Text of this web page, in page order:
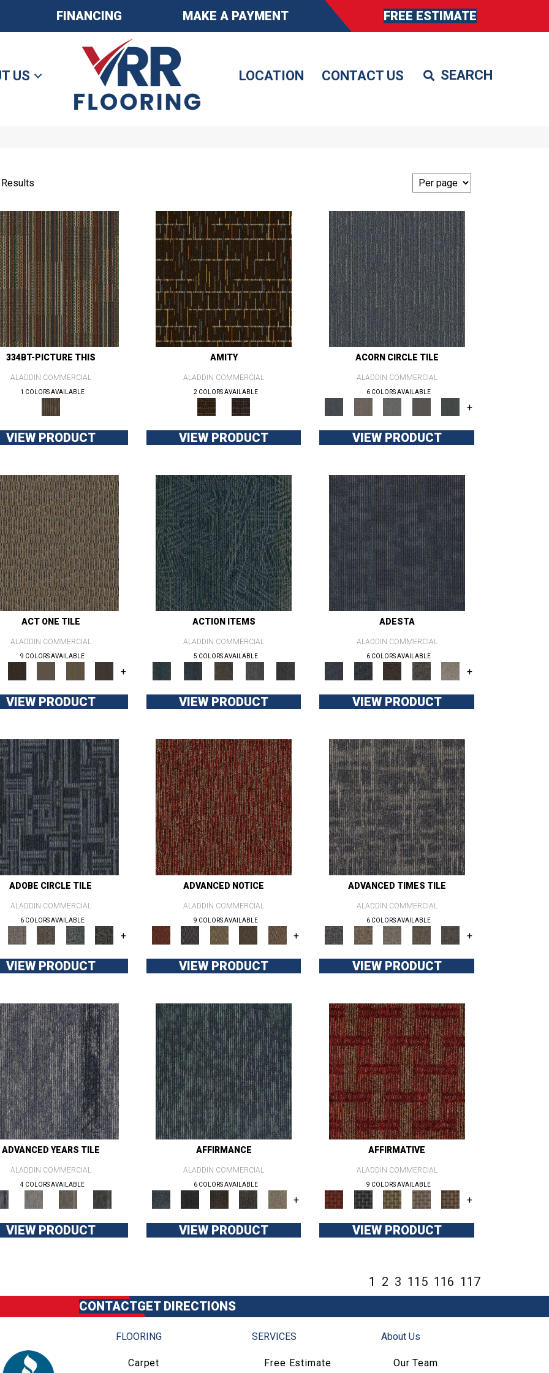
FINANCING MAKE A PAYMENT FREE ESTIMATE
US LOCATION CONTACT US
334BT-PICTURE THIS
ALADDIN COMMERCIAL
1 COLORS AVAILABLE
VIEW PRODUCT
AMITY
ALADDIN COMMERCIAL
2 COLORS AVAILABLE
VIEW PRODUCT
ACORN CIRCLE TILE
ALADDIN COMMERCIAL
6 COLORS AVAILABLE
+
VIEW PRODUCT
ACT ONE TILE
ALADDIN COMMERCIAL
9 COLORS AVAILABLE
+
VIEW PRODUCT
ACTION ITEMS
ALADDIN COMMERCIAL
5 COLORS AVAILABLE
VIEW PRODUCT
ADESTA
ALADDIN COMMERCIAL
6 COLORS AVAILABLE
+
VIEW PRODUCT
ADOBE CIRCLE TILE
ALADDIN COMMERCIAL
6 COLORS AVAILABLE
+
VIEW PRODUCT
ADVANCED NOTICE
ALADDIN COMMERCIAL
9 COLORS AVAILABLE
+
VIEW PRODUCT
ADVANCED TIMES TILE
ALADDIN COMMERCIAL
6 COLORS AVAILABLE
+
VIEW PRODUCT
ADVANCED YEARS TILE
ALADDIN COMMERCIAL
4 COLORS AVAILABLE
VIEW PRODUCT
AFFIRMANCE
ALADDIN COMMERCIAL
6 COLORS AVAILABLE
+
VIEW PRODUCT
AFFIRMATIVE
ALADDIN COMMERCIAL
9 COLORS AVAILABLE
+
VIEW PRODUCT
1 2 3 115 116 117
CONTACTGET DIRECTIONS
FLOORING
Carpet
SERVICES
Free Estimate
About Us
Our Team